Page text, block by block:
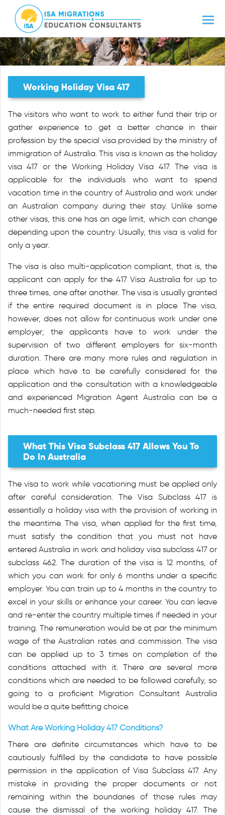
Working Holiday Visa 417
The visitors who want to work to either fund their trip or
gather experience to get a better chance in their
profession by the special visa provided by the ministry of
immigration of Australia. This visa is known as the holiday
visa 417 or the Working Holiday Visa 417. The visa is
applicable for the individuals who want to spend
vacation time in the country of Australia and work under
an Australian company during their stay. Unlike some
other visas, this one has an age limit, which can change
depending upon the country. Usually, this visa is valid for
only a year.
The visa is also multi-application compliant, that is, the
applicant can apply for the 417 Visa Australia for up to
three times, one after another. The visa is usually granted
if the entire required document is in place. The visa,
however, does not allow for continuous work under one
employer; the applicants have to work under the
supervision of two different employers for six-month
duration. There are many more rules and regulation in
place which have to be carefully considered for the
application and the consultation with a knowledgeable
and experienced Migration Agent Australia can be a
much-needed first step.
What This Visa Subclass 417 Allows You To
Do In Australia
The visa to work while vacationing must be applied only
after careful consideration. The Visa Subclass 417 is
essentially a holiday visa with the provision of working in
the meantime. The visa, when applied for the first time,
must satisfy the condition that you must not have
entered Australia in work and holiday visa subclass 417 or
subclass 462. The duration of the visa is 12 months, of
which you can work for only 6 months under a specific
employer. You can train up to 4 months in the country to
excel in your skills or enhance your career. You can leave
and re-enter the country multiple times if needed in your
training. The remuneration would be at par the minimum
wage of the Australian rates and commission. The visa
can be applied up to 3 times on completion of the
conditions attached with it. There are several more
conditions which are needed to be followed carefully, so
going to a proficient Migration Consultant Australia
would be a quite befitting choice.
What Are Working Holiday 417 Conditions?
There are definite circumstances which have to be
cautiously fulfilled by the candidate to have possible
permission in the application of Visa Subclass 417. Any
mistake in providing the proper documents or not
remaining within the boundaries of those rules may
cause the dismissal of the working holiday 417. The